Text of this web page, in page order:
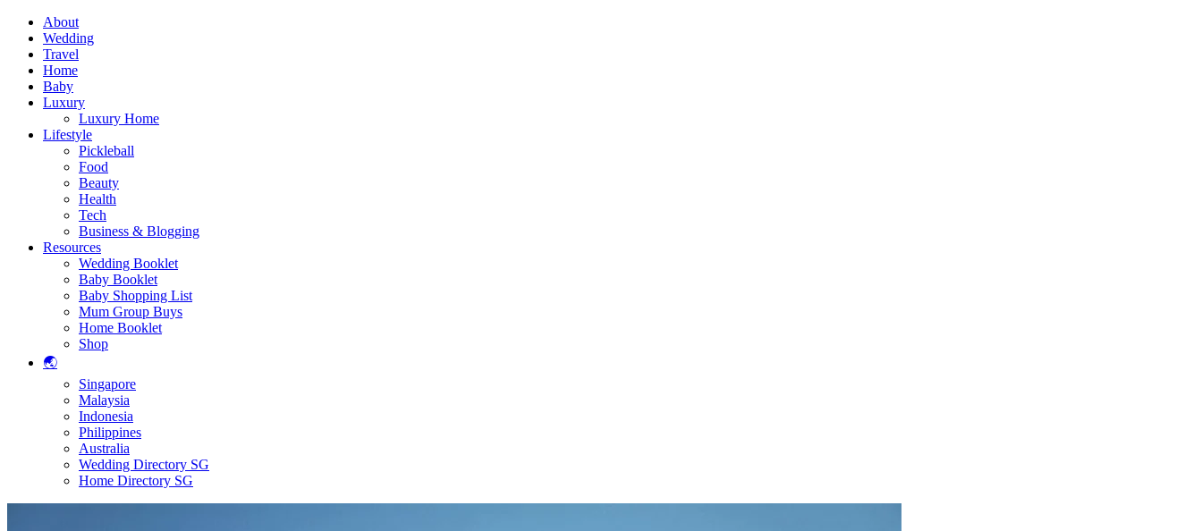
About
Wedding
Travel
Home
Baby
Luxury
Luxury Home
Lifestyle
Pickleball
Food
Beauty
Health
Tech
Business & Blogging
Resources
Wedding Booklet
Baby Booklet
Baby Shopping List
Mum Group Buys
Home Booklet
Shop
🌏
Singapore
Malaysia
Indonesia
Philippines
Australia
Wedding Directory SG
Home Directory SG